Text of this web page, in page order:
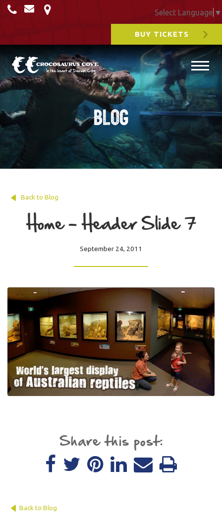
Select Language ▼
BUY TICKETS
Blog
Back to Blog
Home – Header Slide 7
September 24, 2011
Share this post:
Back to Blog